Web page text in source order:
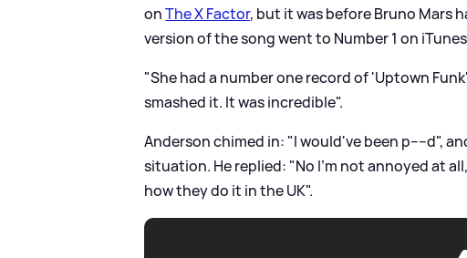
onThe X Factor, but it was before Bruno Mars
version of the song went to Number 1 on
"She had a number one record of 'Uptown
smashed it. It was incredible".
Anderson chimed in: "I would've been p----d",
situation. He replied: "No I'm not annoyed at
how they do it in the UK".